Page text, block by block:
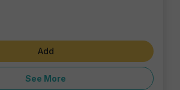
Add
See More